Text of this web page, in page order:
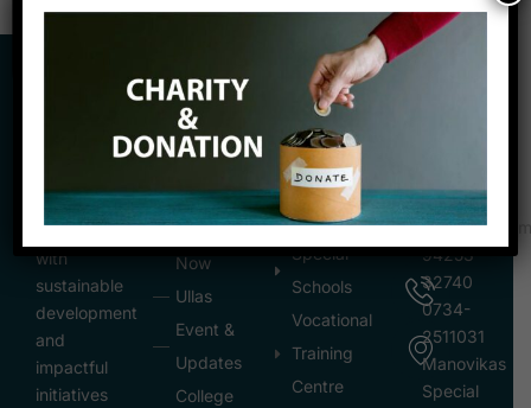
communities
with
sustainable
development
and
impactful
initiatives
QUICK
LINKS
Donate
Now
Ullas
Event &
Updates
College
INSTITUTION
AND
CENTER
Special
Schools
Vocational
Training
Centre
94253-
32740
0734-
2511031
Manovikas
Special